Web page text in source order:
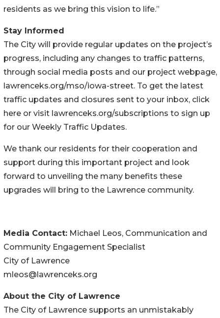
residents as we bring this vision to life.”
Stay Informed
The City will provide regular updates on the project’s
progress, including any changes to traffic patterns,
through social media posts and our project webpage,
lawrenceks.org/mso/iowa-street. To get the latest
traffic updates and closures sent to your inbox, click
here or visit lawrenceks.org/subscriptions to sign up
for our Weekly Traffic Updates.
We thank our residents for their cooperation and
support during this important project and look
forward to unveiling the many benefits these
upgrades will bring to the Lawrence community.
Media Contact: Michael Leos, Communication and
Community Engagement Specialist
City of Lawrence
mleos@lawrenceks.org
About the City of Lawrence
The City of Lawrence supports an unmistakably